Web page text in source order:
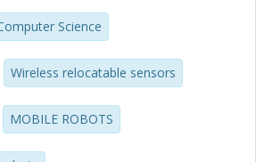
its next position. We make two
on the capabilities of
visibility range and can
in every cycle. In this model,
algorithms that achieve
line segment barrier when there are
Science
Wireless relocatable sensors
MOBILE ROBOTS